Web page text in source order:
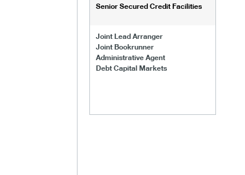
Senior Secured Credit Facilities
Joint Lead Arranger
Joint Bookrunner
Administrative Agent
Debt Capital Markets